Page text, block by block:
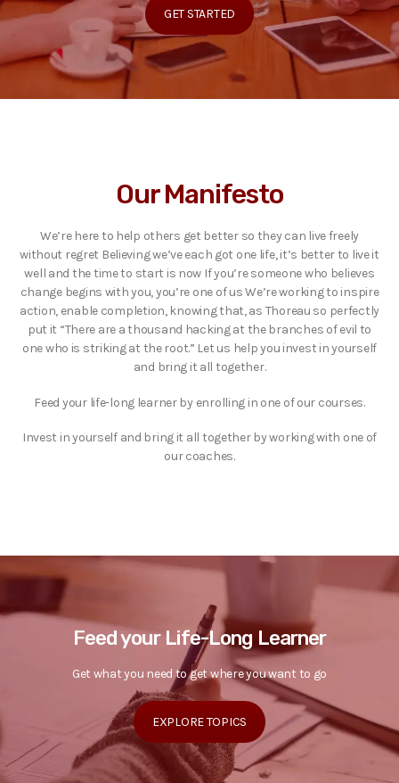
GET STARTED
Our Manifesto
We’re here to help others get better so they can live freely
without regret Believing we’ve each got one life, it’s better to live it
well and the time to start is now If you’re someone who believes
change begins with you, you’re one of us We’re working to inspire
action, enable completion, knowing that, as Thoreau so perfectly
put it “There are a thousand hacking at the branches of evil to
one who is striking at the root.” Let us help you invest in yourself
and bring it all together.
Feed your life-long learner by enrolling in one of our courses.
Invest in yourself and bring it all together by working with one of
our coaches.
Feed your Life-Long Learner
Get what you need to get where you want to go
EXPLORE TOPICS